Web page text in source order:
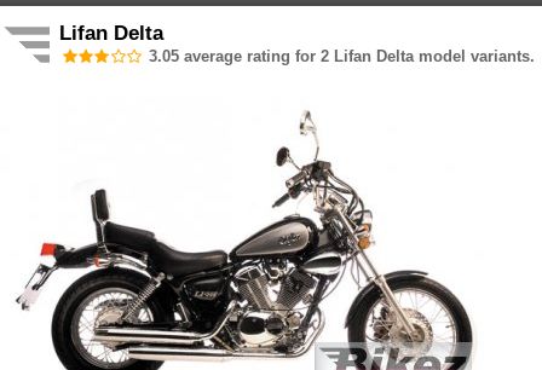
Lifan Delta
3.05 average rating for 2 Lifan Delta model variants.